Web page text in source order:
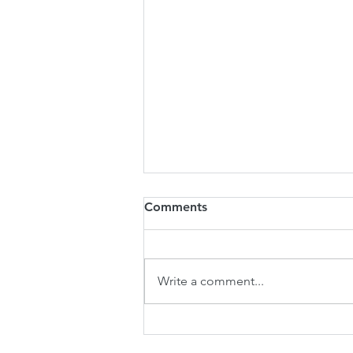
Wheel of Timbre
Comments
Write a comment...